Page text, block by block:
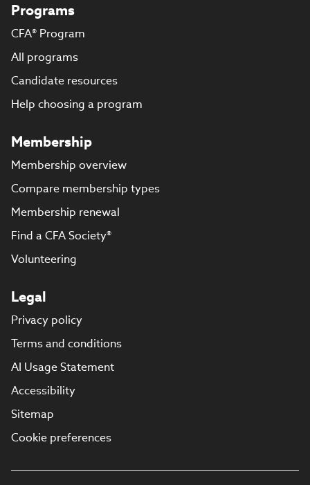
Programs
CFA® Program
All programs
Candidate resources
Help choosing a program
Membership
Membership overview
Compare membership types
Membership renewal
Find a CFA Society®
Volunteering
Legal
Privacy policy
Terms and conditions
AI Usage Statement
Accessibility
Sitemap
Cookie preferences